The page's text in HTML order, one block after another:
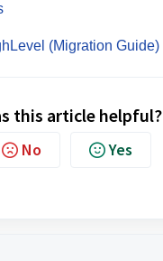
(Migration Guide)
this article helpful?
No Yes